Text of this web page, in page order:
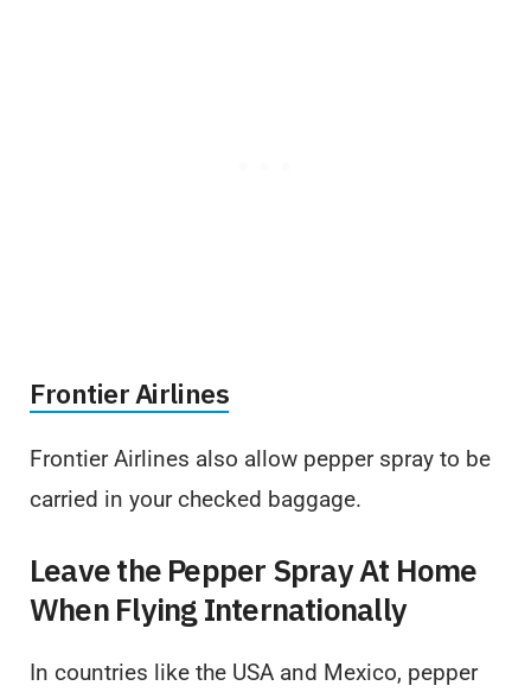
Frontier Airlines
Frontier Airlines also allow pepper spray to be
carried in your checked baggage.
Leave the Pepper Spray At Home
When Flying Internationally
In countries like the USA and Mexico, pepper